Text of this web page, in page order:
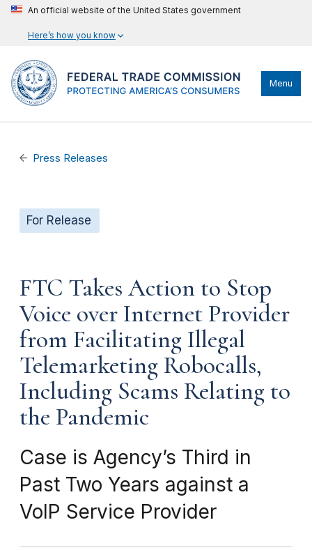
An official website of the United States government
Here’s how you know
Menu
Press Releases
For Release
FTC Takes Action to Stop
Voice over Internet Provider
from Facilitating Illegal
Telemarketing Robocalls,
Including Scams Relating to
the Pandemic
Case is Agency’s Third in
Past Two Years against a
VoIP Service Provider